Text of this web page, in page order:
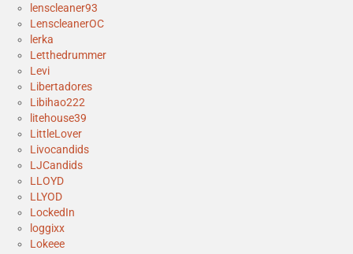
lenscleaner93
LenscleanerOC
lerka
Letthedrummer
Levi
Libertadores
Libihao222
litehouse39
LittleLover
Livocandids
LJCandids
LLOYD
LLYOD
LockedIn
loggixx
Lokeee